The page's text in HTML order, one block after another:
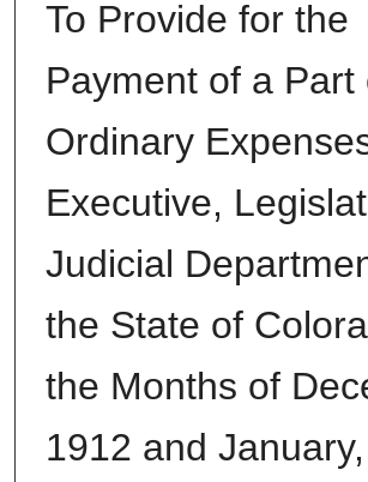
To Provide for the
Payment of a Part
Ordinary
Executive,
Judicial
the State of
the Months of
1912 and January,